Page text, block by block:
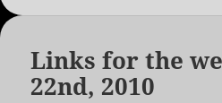
Links for the
22nd, 2010